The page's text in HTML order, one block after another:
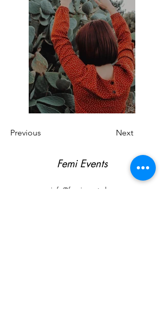
Previous Next
Femi Events
info@femievents.be